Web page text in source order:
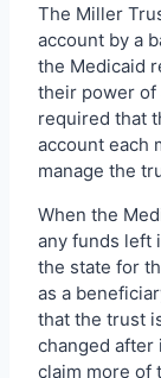
The Miller
account by a
the Medicaid
their power of
required that
account each
manage the
When the
any funds left
the state for
as a
that the trust
changed after
claim more of